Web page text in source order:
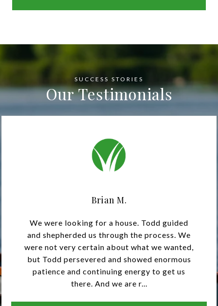
Our Testimonials
Brian M.
We were looking for a house. Todd guided
and shepherded us through the process. We
were not very certain about what we wanted,
but Todd persevered and showed enormous
patience and continuing energy to get us
there. And we are r...